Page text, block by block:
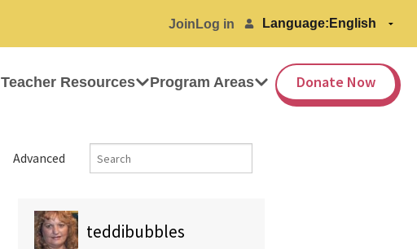
Join Log in Language:
Teacher Resources Program Areas Donate Now
Advanced
teddibubbles